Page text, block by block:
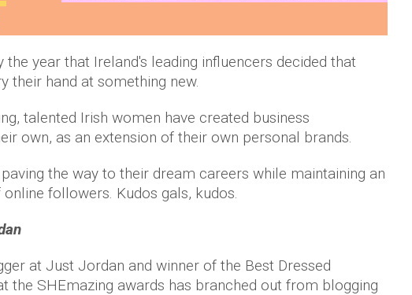
year that Ireland's leading influencers decided that
their hand at something new.
talented Irish women have created business
own, as an extension of their own personal brands.
the way to their dream careers while maintaining an
followers. Kudos gals, kudos.
at Just Jordan and winner of the Best Dressed
the SHEmazing awards has branched out from blogging